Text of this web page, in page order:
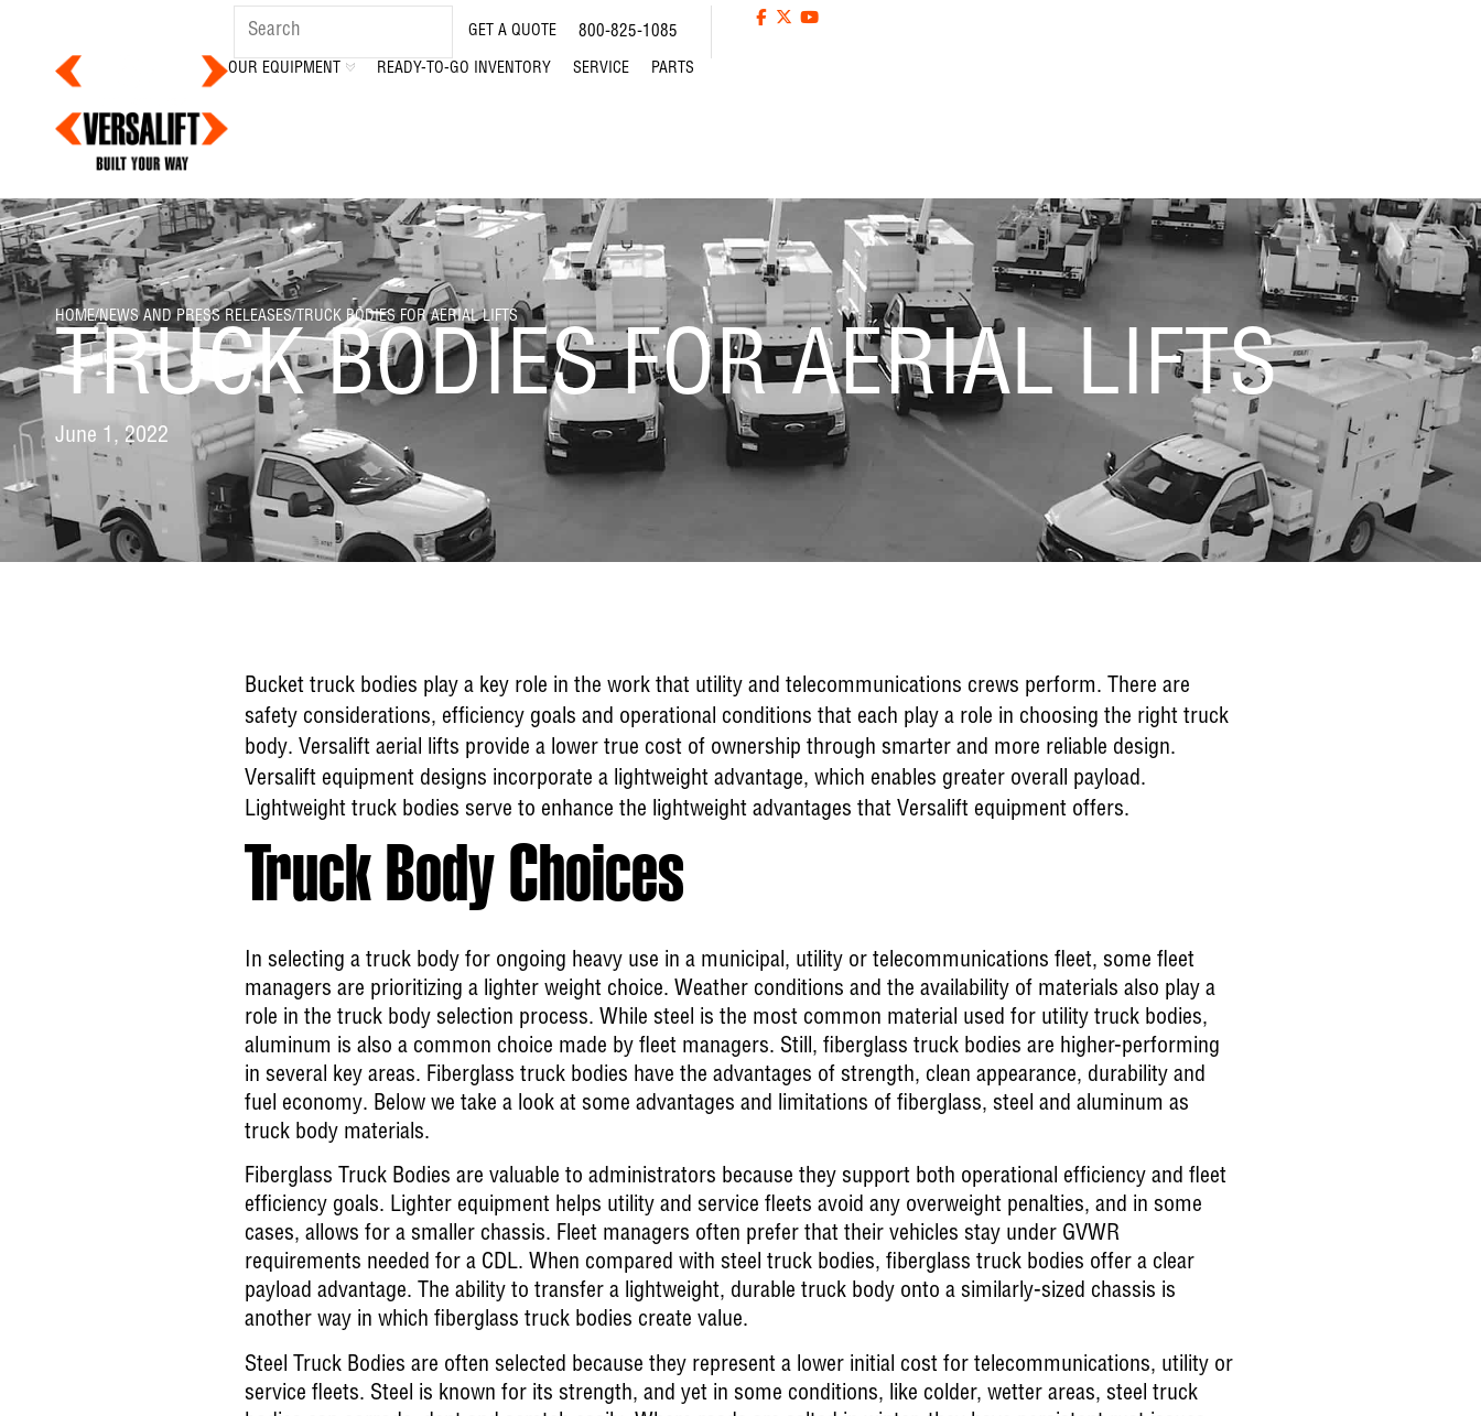
GET A QUOTE 800-825-1085
OUR EQUIPMENT READY-TO-GO INVENTORY SERVICE PARTS
HOME/NEWS AND PRESS RELEASES/ TRUCK BODIES FOR AERIAL LIFTS
TRUCK BODIES FOR AERIAL LIFTS
June 1, 2022
Bucket truck bodies play a key role in the work that utility and telecommunications crews perform. There are
safety considerations, efficiency goals and operational conditions that each play a role in choosing the right truck
body. Versalift aerial lifts provide a lower true cost of ownership through smarter and more reliable design.
Versalift equipment designs incorporate a lightweight advantage, which enables greater overall payload.
Lightweight truck bodies serve to enhance the lightweight advantages that Versalift equipment offers.
Truck Body Choices
In selecting a truck body for ongoing heavy use in a municipal, utility or telecommunications fleet, some fleet
managers are prioritizing a lighter weight choice. Weather conditions and the availability of materials also play a
role in the truck body selection process. While steel is the most common material used for utility truck bodies,
aluminum is also a common choice made by fleet managers. Still, fiberglass truck bodies are higher-performing
in several key areas. Fiberglass truck bodies have the advantages of strength, clean appearance, durability and
fuel economy. Below we take a look at some advantages and limitations of fiberglass, steel and aluminum as
truck body materials.
Fiberglass Truck Bodies are valuable to administrators because they support both operational efficiency and fleet
efficiency goals. Lighter equipment helps utility and service fleets avoid any overweight penalties, and in some
cases, allows for a smaller chassis. Fleet managers often prefer that their vehicles stay under GVWR
requirements needed for a CDL. When compared with steel truck bodies, fiberglass truck bodies offer a clear
payload advantage. The ability to transfer a lightweight, durable truck body onto a similarly-sized chassis is
another way in which fiberglass truck bodies create value.
Steel Truck Bodies are often selected because they represent a lower initial cost for telecommunications, utility or
service fleets. Steel is known for its strength, and yet in some conditions, like colder, wetter areas, steel truck